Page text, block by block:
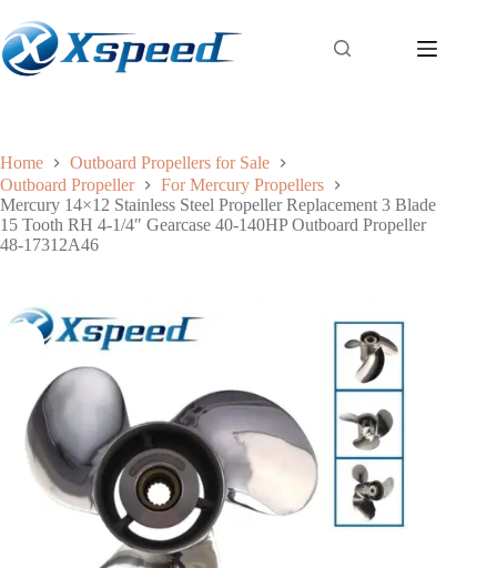
Home
Outboard Propellers for Sale
Outboard Propeller
For Mercury Propellers
Mercury 14×12 Stainless Steel Propeller Replacement 3 Blade
15 Tooth RH 4-1/4″ Gearcase 40-140HP Outboard Propeller
48-17312A46